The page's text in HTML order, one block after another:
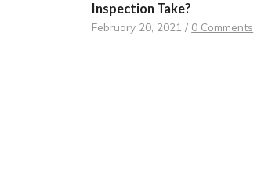
Inspection Take?
February 20, 2021 / 0 Comments